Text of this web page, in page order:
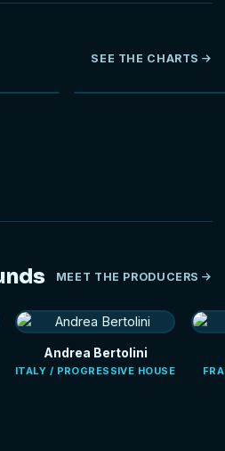
SEE THE CHARTS
MEET THE PRODUCERS
Andrea Bertolini
ITALY / PROGRESSIVE HOUSE